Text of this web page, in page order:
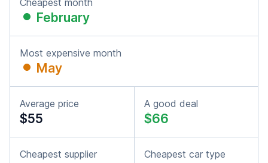
Cheapest month
February
Most expensive month
May
Average price
$55
A good deal
$66
Cheapest supplier Cheapest car type